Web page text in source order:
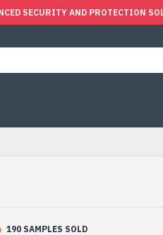
SECURITY AND PROTECTION
190 SAMPLES SOLD